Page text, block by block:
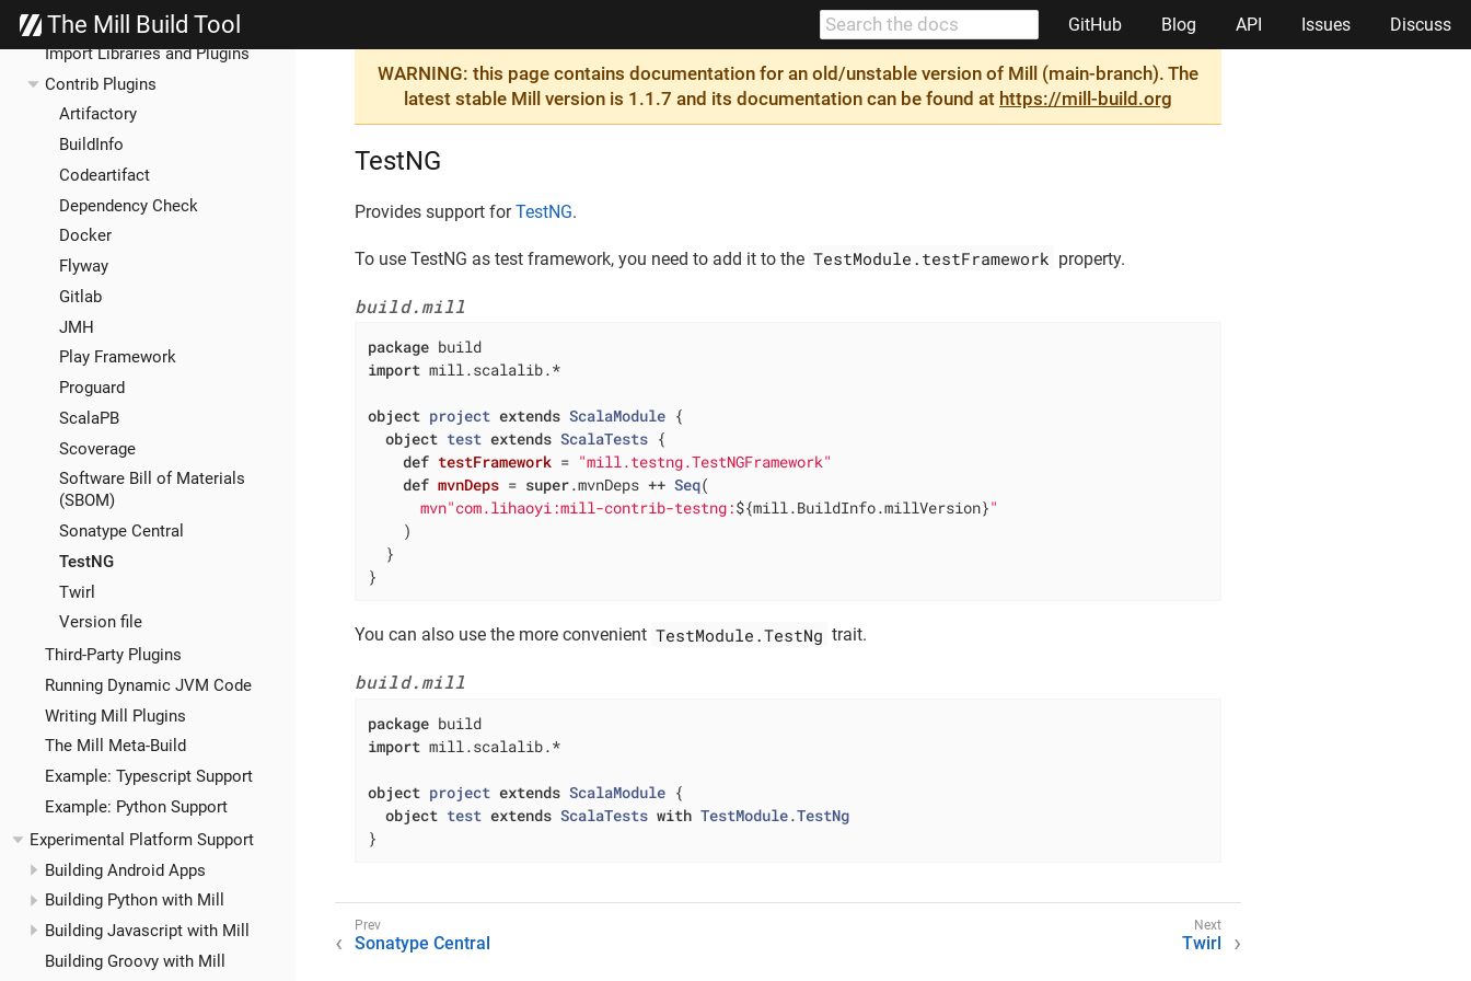
The Mill Build Tool GitHub Blog API Issues Discuss
Extending Mill
Import Libraries and Plugins
Contrib Plugins
Artifactory
BuildInfo
Codeartifact
Dependency Check
Docker
Flyway
Gitlab
JMH
Play Framework
Proguard
ScalaPB
Scoverage
Software Bill of Materials
(SBOM)
Sonatype Central
TestNG
Twirl
Version file
Third-Party Plugins
Running Dynamic JVM Code
Writing Mill Plugins
The Mill Meta-Build
Example: Typescript Support
Example: Python Support
Experimental Platform Support
Building Android Apps
Building Python with Mill
Building Javascript with Mill
Building Groovy with Mill
WARNING: this page contains documentation for an old/unstable version of Mill (main-branch). The
latest stable Mill version is 1.1.7 and its documentation can be found at https://mill-build.org
TestNG
Provides support forTestNG.
To use TestNG as test framework, you need to add it to the TestModule.testFramework property.
build.mill
package
import mill.scalalib.*
object project extends ScalaModule {
object test extends ScalaTests {
def testFramework = "mill.testng.TestNGFramework"
def mvnDeps = super.mvnDeps ++ Seq(
mvn"com.lihaoyi:mill-contrib-testng:${mill.BuildInfo.millVersion}"
    )
  }
}
You can also use the more convenient TestModule.TestNg trait.
build.mill
package
import mill.scalalib.*
object project extends ScalaModule {
object test extends ScalaTests with TestModule.TestNg
}
Sonatype Central Twirl